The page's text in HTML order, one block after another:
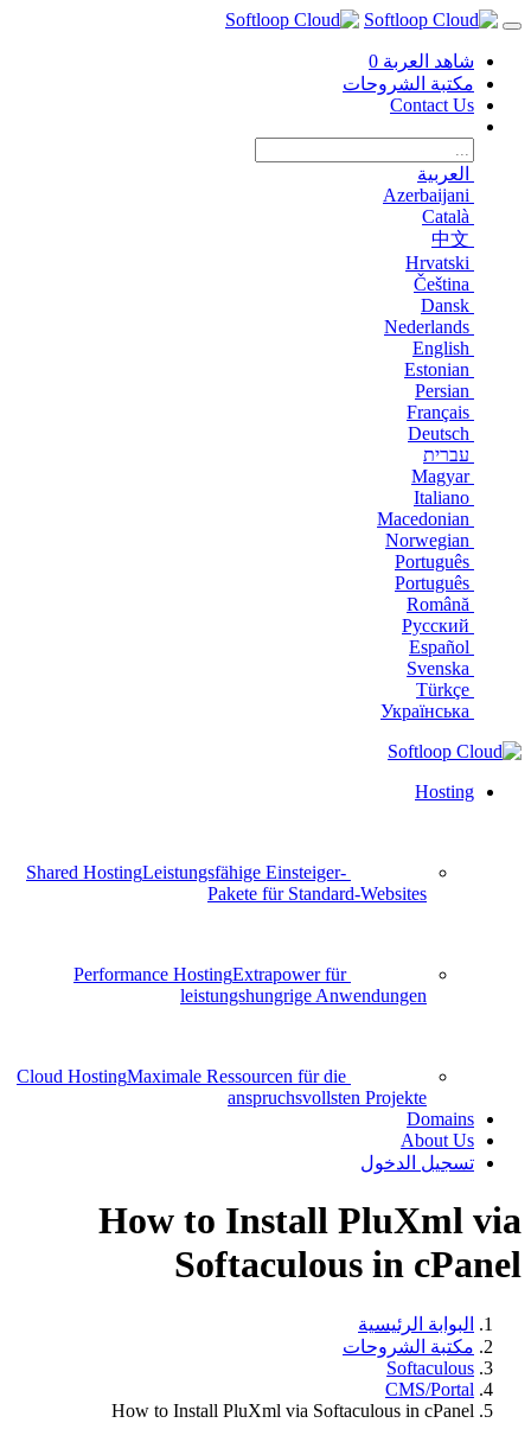
شاهد العربة 0
مكتبة الشروحات
Contact Us
العربية
Azerbaijani
Català
中文
Hrvatski
Čeština
Dansk
Nederlands
English
Estonian
Persian
Français
Deutsch
עברית
Magyar
Italiano
Macedonian
Norwegian
Português
Português
Română
Русский
Español
Svenska
Türkçe
Українська
Hosting
Shared HostingLeistungsfähige Einsteiger-
Pakete für Standard-Websites
Performance HostingExtrapower für
leistungshungrige Anwendungen
Cloud HostingMaximale Ressourcen für die
anspruchsvollsten Projekte
Domains
About Us
تسجيل الدخول
How to Install PluXml via
Softaculous in cPanel
البوابة الرئيسية
مكتبة الشروحات
Softaculous
CMS/Portal
How to Install PluXml via Softaculous in cPanel